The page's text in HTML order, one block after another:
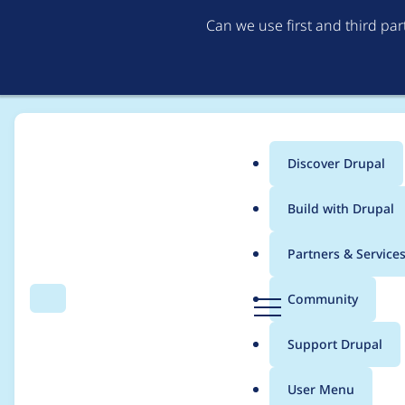
Can we use first and third
Search Menu
Main
menu
Discover Drupal
Build with Drupal
Partners & Services
Community
Support Drupal
User Menu
Breadcrumb
Usage statistics for